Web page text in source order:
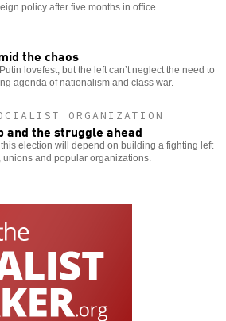
policy after five months in office.
the chaos
lovefest, but the left can’t neglect the need to
agenda of nationalism and class war.
ORGANIZATION
and the struggle ahead
election will depend on building a fighting left
unions and popular organizations.